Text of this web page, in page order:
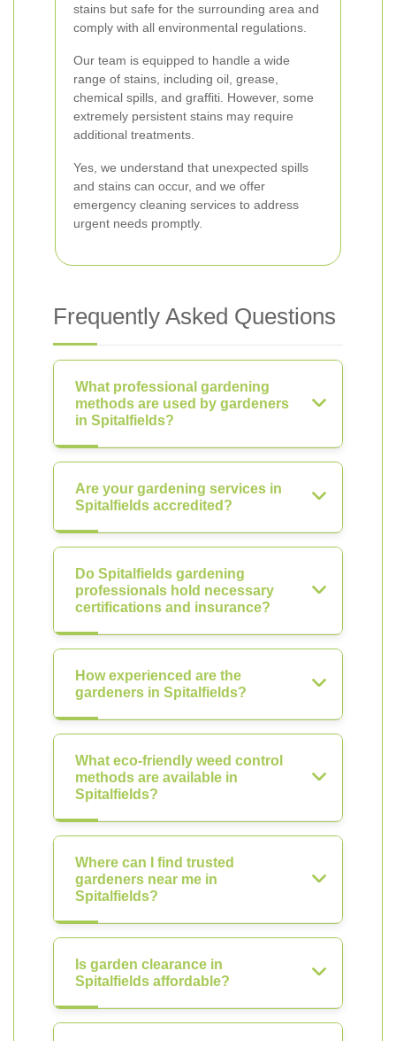
stains but safe for the surrounding area and
comply with all environmental regulations.
Our team is equipped to handle a wide
range of stains, including oil, grease,
chemical spills, and graffiti. However, some
extremely persistent stains may require
additional treatments.
Yes, we understand that unexpected spills
and stains can occur, and we offer
emergency cleaning services to address
urgent needs promptly.
Frequently Asked Questions
What professional gardening
methods are used by gardeners
in Spitalfields?
Are your gardening services in
Spitalfields accredited?
Do Spitalfields gardening
professionals hold necessary
certifications and insurance?
How experienced are the
gardeners in Spitalfields?
What eco-friendly weed control
methods are available in
Spitalfields?
Where can I find trusted
gardeners near me in
Spitalfields?
Is garden clearance in
Spitalfields affordable?